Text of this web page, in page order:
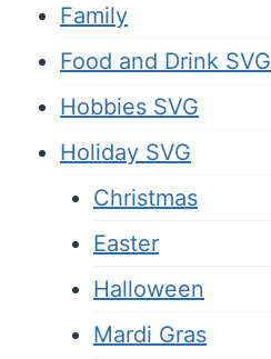
Family
Food and Drink SVG
Hobbies SVG
Holiday SVG
Christmas
Easter
Halloween
Mardi Gras